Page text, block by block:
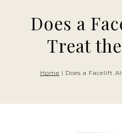
Does a
Treat
Home | Does a Facelift